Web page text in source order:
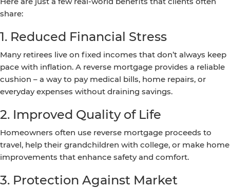
share:
1. Reduced Financial Stress
Many retirees live on fixed incomes that don’t always keep
pace with inflation. A reverse mortgage provides a reliable
cushion – a way to pay medical bills, home repairs, or
everyday expenses without draining savings.
2. Improved Quality of Life
Homeowners often use reverse mortgage proceeds to
travel, help their grandchildren with college, or make home
improvements that enhance safety and comfort.
3. Protection Against Market